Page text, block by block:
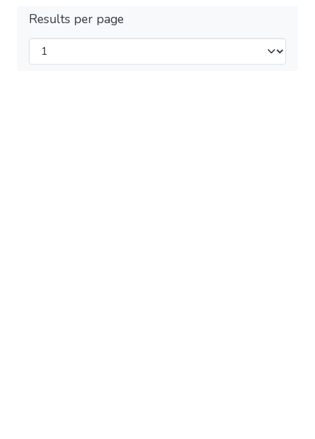
Results per page